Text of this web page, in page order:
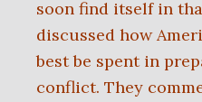
soon find itself in
discussed how
best be spent in
conflict. They